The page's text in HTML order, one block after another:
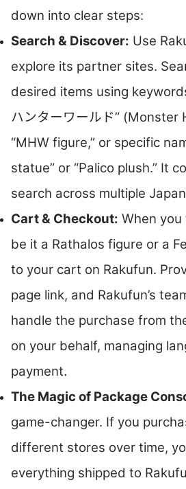
down into clear steps:
Search & Discover: Use
explore its partner sites.
desired items using
ハンターワールド” (Monster
“MHW figure,” or specific
statue” or “Palico plush.” It
search across multiple
Cart & Checkout: When
be it a Rathalos figure or a
to your cart on Rakufun.
page link, and Rakufun’s
handle the purchase from
on your behalf, managing
payment.
The Magic of Package
game-changer. If you
different stores over time,
everything shipped to